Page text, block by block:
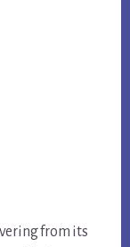
from its